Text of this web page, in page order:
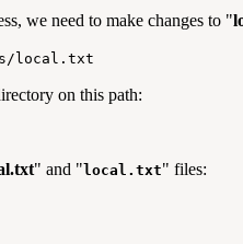
we need to make changes to "
local.txt
on this path:
" and "local.txt" files: